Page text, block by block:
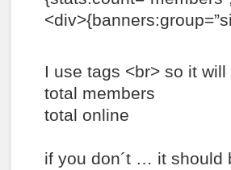
I use tags <br> so it
total members
total online
if you don´t … it should